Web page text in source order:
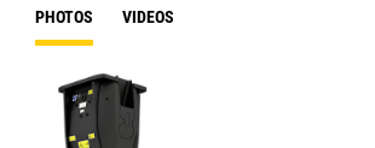
PHOTOS VIDEOS